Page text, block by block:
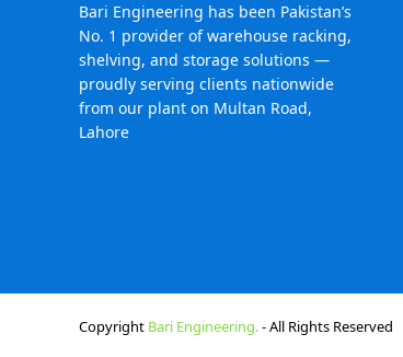
Bari Engineering has been Pakistan’s
No. 1 provider of warehouse racking,
shelving, and storage solutions —
proudly serving clients nationwide
from our plant on Multan Road,
Lahore
Copyright Bari Engineering.- All Rights Reserved